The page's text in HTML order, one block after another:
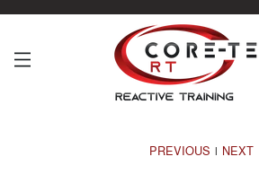
PREVIOUS | NEXT